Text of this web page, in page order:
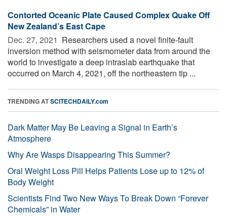
Contorted Oceanic Plate Caused Complex Quake Off
New Zealand’s East Cape
Dec. 27, 2021  Researchers used a novel finite-fault
inversion method with seismometer data from around the
world to investigate a deep intraslab earthquake that
occurred on March 4, 2021, off the northeastern tip ...
TRENDING ATSCITECHDAILY.com
Dark Matter May Be Leaving a Signal in Earth’s
Atmosphere
Why Are Wasps Disappearing This Summer?
Oral Weight Loss Pill Helps Patients Lose up to 12% of
Body Weight
Scientists Find Two New Ways To Break Down “Forever
Chemicals” in Water